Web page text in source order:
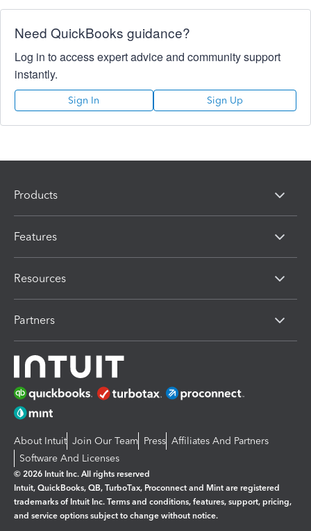
Need QuickBooks guidance?
Log in to access expert advice and community support
instantly.
Sign In Sign Up
Products
Features
Resources
Partners
About Intuit Join Our Team Press Affiliates And Partners
Software And Licenses
© 2026 Intuit Inc. All rights reserved
Intuit, QuickBooks, QB, TurboTax, Proconnect and Mint are registered
trademarks of Intuit Inc. Terms and conditions, features, support, pricing,
and service options subject to change without notice.